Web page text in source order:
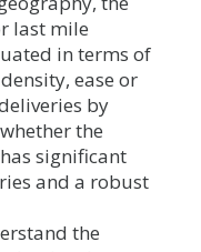
last mile
in terms of
ease or
by
the
significant
and a robust
the